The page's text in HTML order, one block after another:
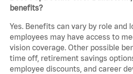
benefits?
Yes. Benefits can vary by role and
employees may have access to
vision coverage. Other possible
time off, retirement savings
employee discounts, and career